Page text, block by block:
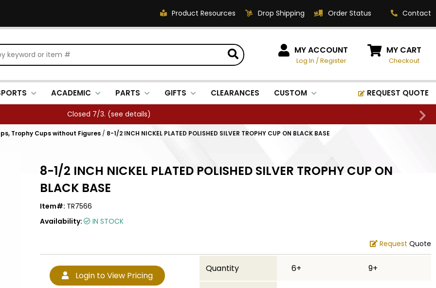
Product Resources Drop Shipping Order Status Contact
HOW CAN WE HELP?
Phone:
Fax:
1-800-541-3821
sales@classic-
520 South Fulton Ave
MY ACCOUNT
Log In /Register
MY CART
Checkout
ACADEMIC PARTS GIFTS CLEARANCES CUSTOM REQUEST QUOTE
Closed 7/3. (see details)
Trophy Cups without Figures / 8-1/2 INCH NICKEL PLATED POLISHED SILVER TROPHY CUP ON BLACK BASE
8-1/2 INCH NICKEL PLATED POLISHED SILVER TROPHY CUP ON
BLACK BASE
Item#: TR7566
Availability:
IN STOCK
Request Quote
Login to View Pricing
Quantity 6+ 9+